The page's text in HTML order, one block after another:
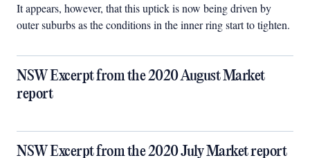
It appears, however, that this uptick is now being driven by
outer suburbs as the conditions in the inner ring start to tighten.
NSW Excerpt from the 2020 August Market
report
NSW Excerpt from the 2020 July Market report